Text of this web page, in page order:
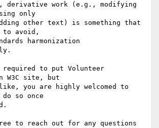
derivative work (e.g., modifying
only
other text) is something that
to avoid,
harmonization
to put Volunteer
W3C site, but
like, you are highly welcomed to
so once
to reach out for any questions